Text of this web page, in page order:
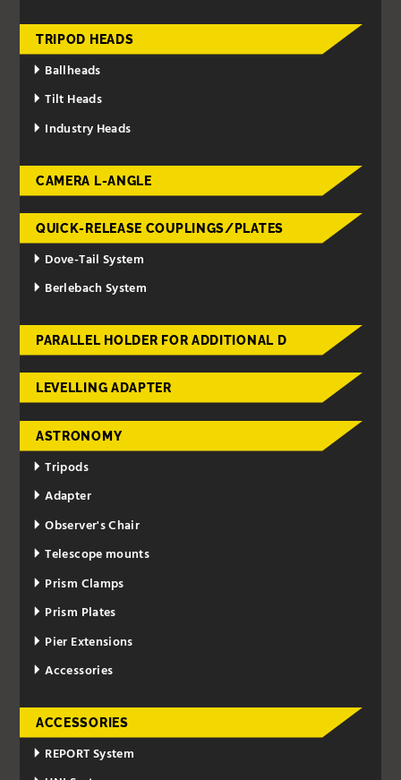
TRIPOD HEADS
Ballheads
Tilt Heads
Industry Heads
CAMERA L-ANGLE
QUICK-RELEASE COUPLINGS/PLATES
Dove-Tail System
Berlebach System
PARALLEL HOLDER FOR ADDITIONAL D
LEVELLING ADAPTER
ASTRONOMY
Tripods
Adapter
Observer's Chair
Telescope mounts
Prism Clamps
Prism Plates
Pier Extensions
Accessories
ACCESSORIES
REPORT System